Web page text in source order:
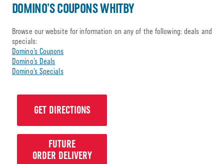
DOMINO’S COUPONS WHITBY
Browse our website for information on any of the following: deals and
specials:
Domino’s Coupons
Domino’s Deals
Domino’s Specials
GET DIRECTIONS
FUTURE
ORDER DELIVERY